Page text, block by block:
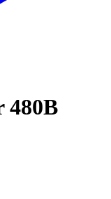
480B